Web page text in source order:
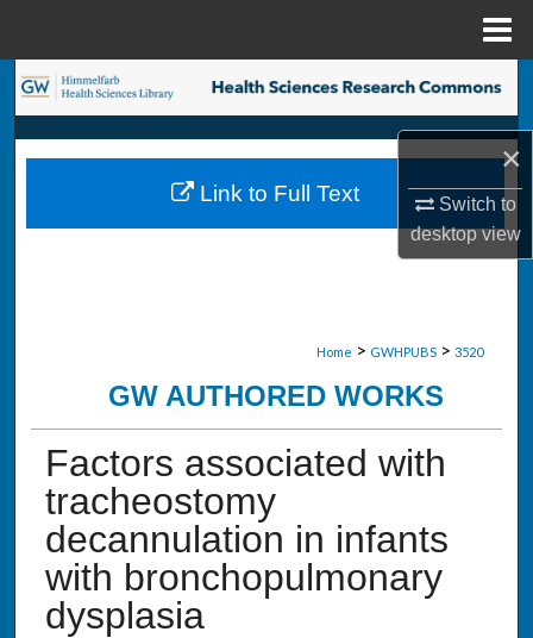
×
Switch to
desktopview
Search
Browse Collections
My Account
Home > GWHPUBS > 3520
GW AUTHORED WORKS
Factors associated with
tracheostomy
decannulation in infants
with bronchopulmonary
dysplasia
Link to Full Text